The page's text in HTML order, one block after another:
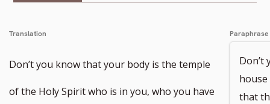
Translation
Don’t you know that your body is the temple
of the Holy Spirit who is in you, who you have
Paraphrase
Don’t
that